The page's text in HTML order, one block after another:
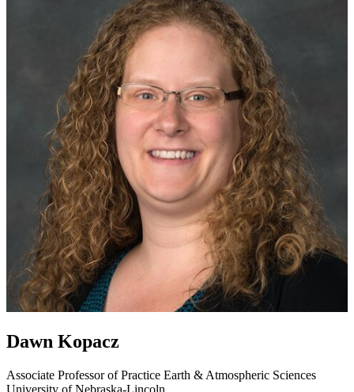
Dawn Kopacz
Associate Professor of Practice Earth & Atmospheric Sciences
University of Nebraska-Lincoln